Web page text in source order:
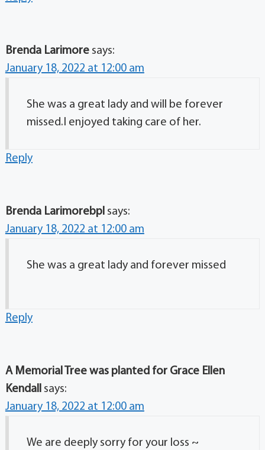
Brenda Larimore says:
January 18, 2022 at 12:00 am
She was a great lady and will be forever
missed.I enjoyed taking care of her.
Reply
Brenda Larimorebpl says:
January 18, 2022 at 12:00 am
She was a great lady and forever missed
Reply
A Memorial Tree was planted for Grace Ellen
Kendall says:
January 18, 2022 at 12:00 am
We are deeply sorry for your loss ~